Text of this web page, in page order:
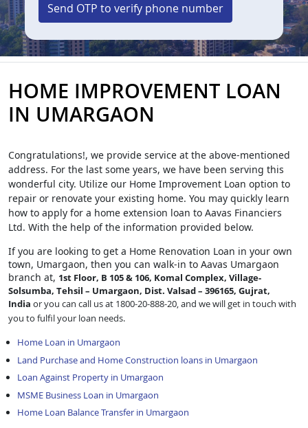
Send OTP to verify phone number
HOME IMPROVEMENT LOAN
IN UMARGAON
Congratulations!, we provide service at the above-mentioned
address. For the last some years, we have been serving this
wonderful city. Utilize our Home Improvement Loan option to
repair or renovate your existing home. You may quickly learn
how to apply for a home extension loan to Aavas Financiers
Ltd. With the help of the information provided below.
If you are looking to get a Home Renovation Loan in your own
town, Umargaon, then you can walk-in to Aavas Umargaon
branch at, 1st Floor, B 105 & 106, Komal Complex, Village-
Solsumba, Tehsil – Umargaon, Dist. Valsad – 396165, Gujrat,
India or you can call us at 1800-20-888-20, and we will get in touch with
you to fulfil your loan needs.
Home Loan in Umargaon
Land Purchase and Home Construction loans in Umargaon
Loan Against Property in Umargaon
MSME Business Loan in Umargaon
Home Loan Balance Transfer in Umargaon